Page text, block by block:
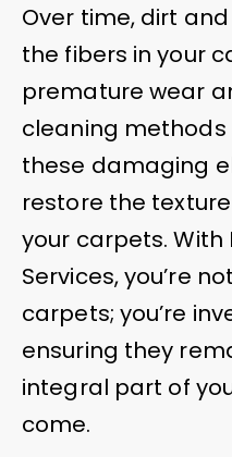
Over time, dirt
the fibers in your
premature wear
cleaning
these damaging
restore the
your carpets. With
Services, you’re
carpets; you’re
ensuring they
integral part of
come.